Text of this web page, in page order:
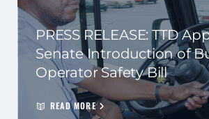
PRESS RELEASE: TTD
Senate Introduction of
Operator Safety Bill
READ MORE